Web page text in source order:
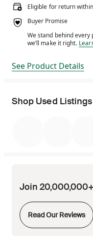
Eligible for return
Buyer Promise
We stand behind every
we’ll make it right. We
See Product Details
Shop Used Listings
Join
Read Our Reviews
Opens in new tab